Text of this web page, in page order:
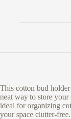
This cotton bud
neat way to store your
ideal for organizing
your space clutter-free.